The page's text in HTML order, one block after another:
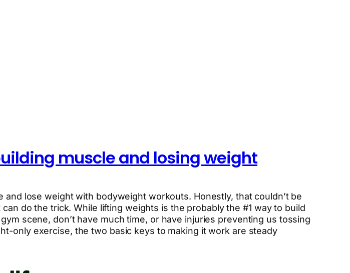
muscle and losing weight
lose weight with bodyweight workouts. Honestly, that couldn’t be
do the trick. While lifting weights is the probably the #1 way to build
scene, don’t have much time, or have injuries preventing us tossing
only exercise, the two basic keys to making it work are steady